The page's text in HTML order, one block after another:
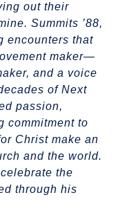
out their
Summits ’88,
encounters that
maker—
and a voice
of Next
passion,
commitment to
Christ make an
and the world.
the
through his